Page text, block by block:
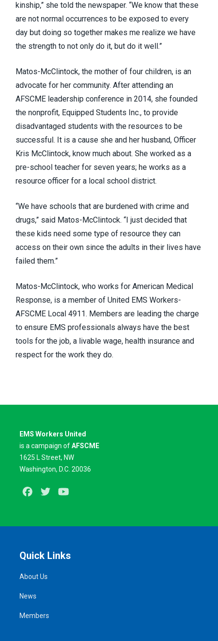
kinship,” she told the newspaper. “We know that these
are not normal occurrences to be exposed to every
day but doing so together makes me realize we have
the strength to not only do it, but do it well.”
Matos-McClintock, the mother of four children, is an
advocate for her community. After attending an
AFSCME leadership conference in 2014, she founded
the nonprofit, Equipped Students Inc., to provide
disadvantaged students with the resources to be
successful. It is a cause she and her husband, Officer
Kris McClintock, know much about. She worked as a
pre-school teacher for seven years; he works as a
resource officer for a local school district.
“We have schools that are burdened with crime and
drugs,” said Matos-McClintock. “I just decided that
these kids need some type of resource they can
access on their own since the adults in their lives have
failed them.”
Matos-McClintock, who works for American Medical
Response, is a member of United EMS Workers-
AFSCME Local 4911. Members are leading the charge
to ensure EMS professionals always have the best
tools for the job, a livable wage, health insurance and
respect for the work they do.
EMS Workers United
is a campaign ofAFSCME
1625 L Street, NW
Washington, D.C. 20036
Facebook
Twitter
Quick Links
About Us
News
Members